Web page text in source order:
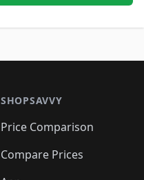
SHOPSAVVY
Price Comparison
Compare Prices